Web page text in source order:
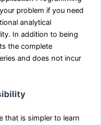
problem if you need
analytical
In addition to being
the complete
and does not incur
that is simpler to learn